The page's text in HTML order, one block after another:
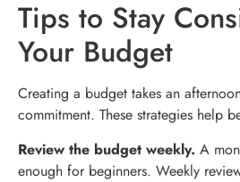
Tips to Stay
Your Budget
Creating a budget takes an
commitment. These strategies help
Review the budget weekly. A
enough for beginners. Weekly